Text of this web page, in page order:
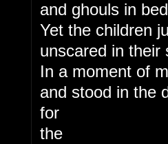
and ghouls in
Yet the children
unscared in their
In a moment of
and stood in the
for
the